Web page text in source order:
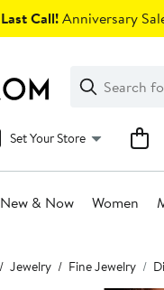
Last Call!Anniversary
Search
Clear
Clear
Search
Set Your Store
New & Now Women
Jewelry Fine Jewelry